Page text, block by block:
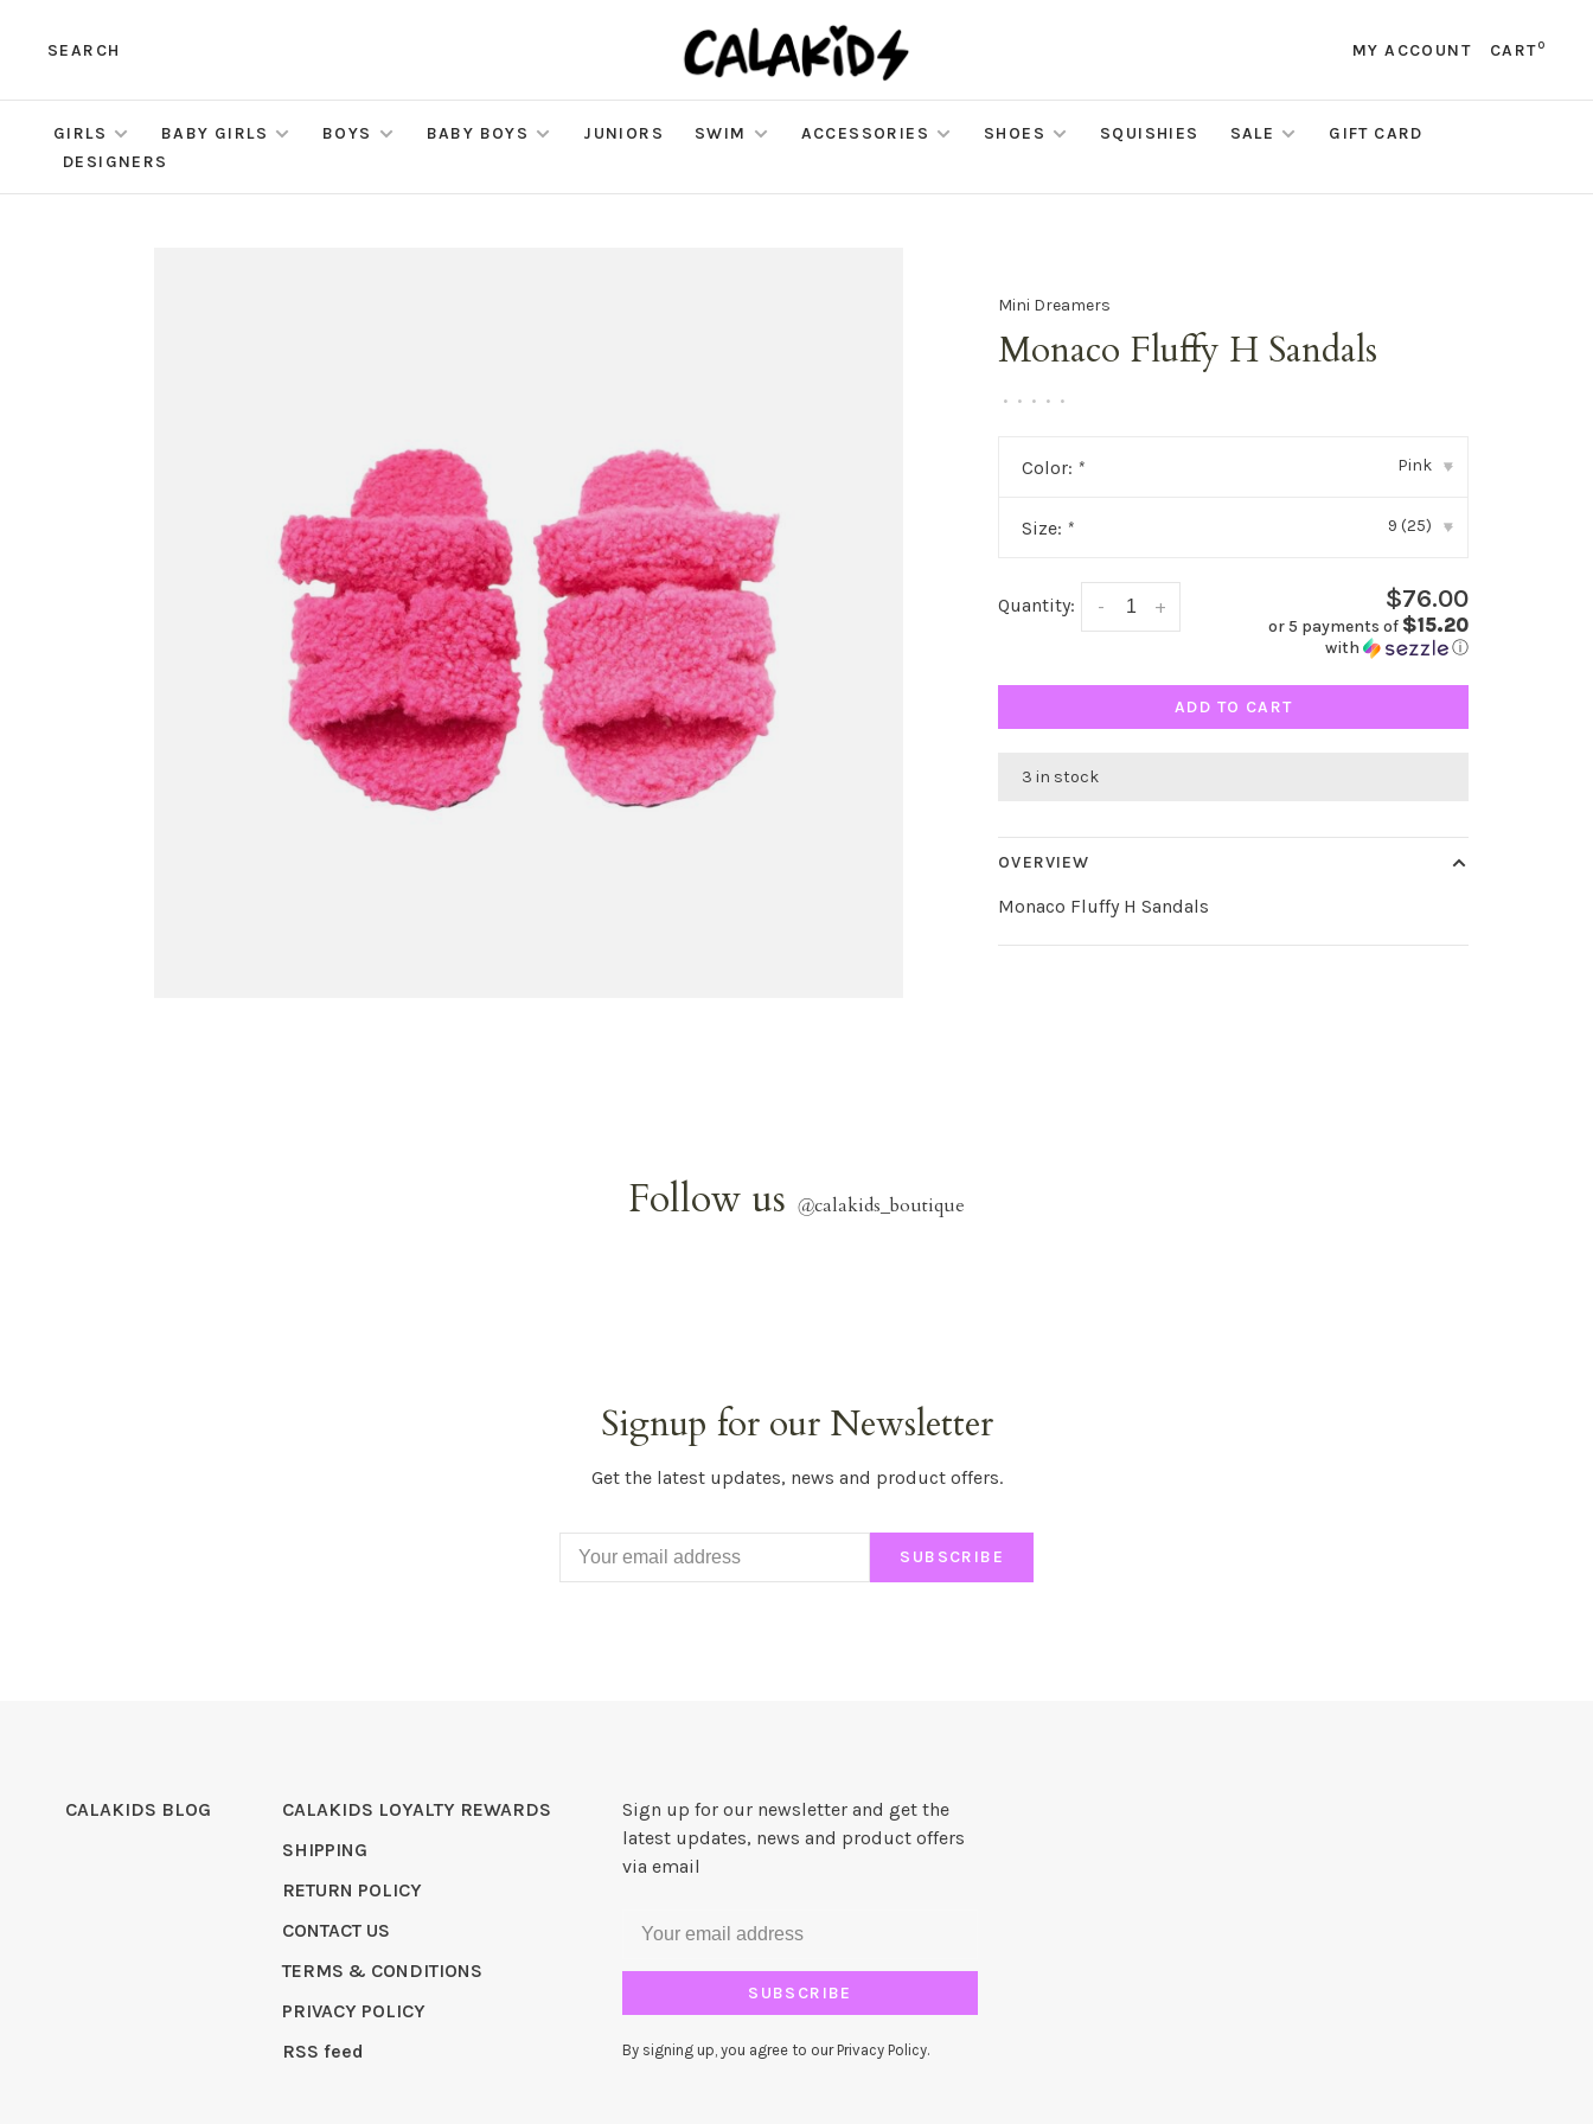
SEARCH MY ACCOUNT CART0
GIRLS BABY GIRLS BOYS BABY BOYS JUNIORS SWIM ACCESSORIES SHOES SQUISHIES SALE
GIFT CARD
DESIGNERS
Mini Dreamers
Monaco Fluffy H Sandals
• • • • •
Color: * Pink ▾
Size: * 9 (25) ▾
Quantity: +
- $76.00
or 5 payments of $15.20
with ⓘ
ADD TO CART
3 in stock
OVERVIEW
Monaco Fluffy H Sandals
Follow us @calakids_boutique
Signup for our Newsletter
Get the latest updates, news and product offers.
SUBSCRIBE
CALAKIDS BLOG
CALAKIDS LOYALTY REWARDS
SHIPPING
RETURN POLICY
CONTACT US
TERMS & CONDITIONS
PRIVACY POLICY
RSS feed
Sign up for our newsletter and get the
latest updates, news and product offers
via email
SUBSCRIBE
By signing up, you agree to our Privacy Policy.